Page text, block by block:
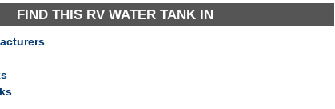
FIND THIS RV WATER TANK IN